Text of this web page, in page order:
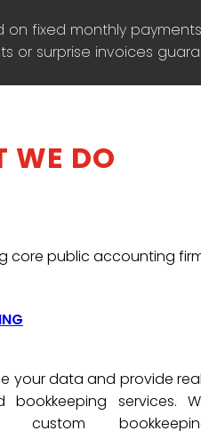
fixed monthly
or surprise invoices
WE DO
core public accounting
your data and provide
bookkeeping services.
custom